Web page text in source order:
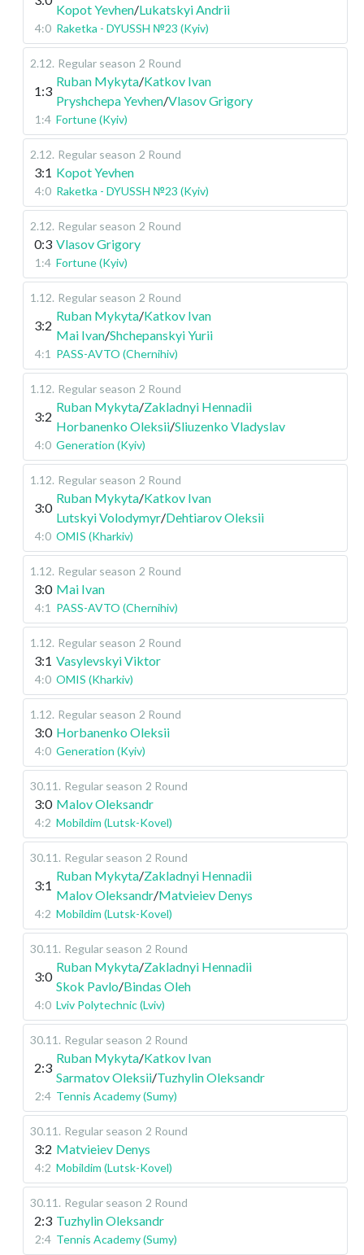
Kopot Yevhen/Lukatskyi Andrii
4:0 Raketka - DYUSSH №23 (Kyiv)
2.12. Regular season 2 Round
1:3
Ruban Mykyta/Katkov Ivan
Pryshchepa Yevhen/Vlasov Grigory
1:4 Fortune (Kyiv)
2.12. Regular season 2 Round
3:1 Kopot Yevhen
4:0 Raketka - DYUSSH №23 (Kyiv)
2.12. Regular season 2 Round
0:3 Vlasov Grigory
1:4 Fortune (Kyiv)
1.12. Regular season 2 Round
3:2
Ruban Mykyta/Katkov Ivan
Mai Ivan/Shchepanskyi Yurii
4:1 PASS-AVTO (Chernihiv)
1.12. Regular season 2 Round
3:2
Ruban Mykyta/Zakladnyi Hennadii
Horbanenko Oleksii/Sliuzenko Vladyslav
4:0 Generation (Kyiv)
1.12. Regular season 2 Round
3:0
Ruban Mykyta/Katkov Ivan
Lutskyi Volodymyr/Dehtiarov Oleksii
4:0 OMIS (Kharkiv)
1.12. Regular season 2 Round
3:0 Mai Ivan
4:1 PASS-AVTO (Chernihiv)
1.12. Regular season 2 Round
3:1 Vasylevskyi Viktor
4:0 OMIS (Kharkiv)
1.12. Regular season 2 Round
3:0 Horbanenko Oleksii
4:0 Generation (Kyiv)
30.11 . Regular season 2 Round
3:0 Malov Oleksandr
4:2 Mobildim (Lutsk-Kovel)
30.11 . Regular season 2 Round
3:1
Ruban Mykyta/Zakladnyi Hennadii
Malov Oleksandr/Matvieiev Denys
4:2 Mobildim (Lutsk-Kovel)
30.11 . Regular season 2 Round
3:0
Ruban Mykyta/Zakladnyi Hennadii
Skok Pavlo/Bindas Oleh
4:0 Lviv Polytechnic (Lviv)
30.11 . Regular season 2 Round
2:3
Ruban Mykyta/Katkov Ivan
Sarmatov Oleksii/Tuzhylin Oleksandr
2:4 Tennis Academy (Sumy)
30.11 . Regular season 2 Round
3:2 Matvieiev Denys
4:2 Mobildim (Lutsk-Kovel)
30.11 . Regular season 2 Round
2:3 Tuzhylin Oleksandr
2:4 Tennis Academy (Sumy)